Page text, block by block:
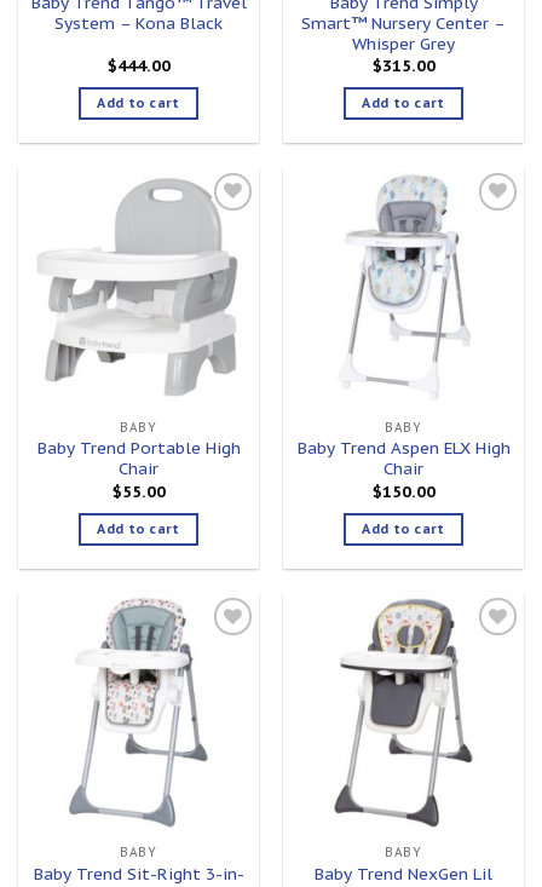
System – Kona Black
$444.00
Add to cart
Smart™ Nursery Center –
Whisper Grey
$315.00
Add to cart
Add to
BABY
Baby Trend Portable High
Chair
$55.00
Add to cart
BABY
Baby Trend Aspen ELX High
Chair
$150.00
Add to cart
BABY
Baby Trend Sit-Right 3-in-
BABY
Baby Trend NexGen Lil